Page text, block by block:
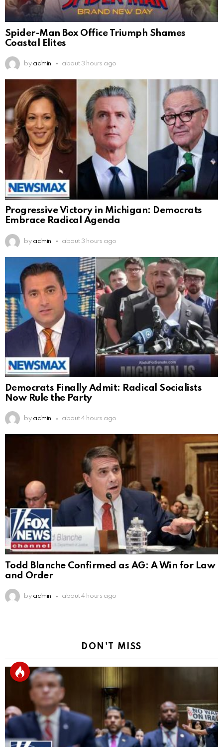
Spider-Man Box Office Triumph Shames
Coastal Elites
by admin about 3 hours ago
Progressive Victory in Michigan: Democrats
Embrace Radical Agenda
by admin about 3 hours ago
Democrats Finally Admit: Radical Socialists
Now Rule the Party
by admin about 4 hours ago
Todd Blanche Confirmed as AG: A Win for Law
and Order
by admin about 4 hours ago
DON'T MISS